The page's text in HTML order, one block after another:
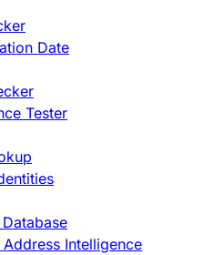
Date
Tester
Address Intelligence